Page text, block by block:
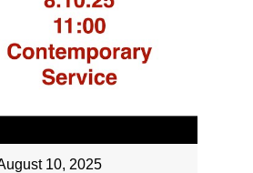
10, 2025